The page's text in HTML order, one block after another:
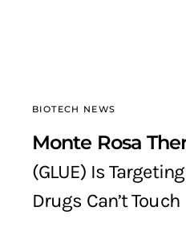
BIOTECH NEWS
Monte Rosa
(GLUE) Is
Drugs Can’t Touch